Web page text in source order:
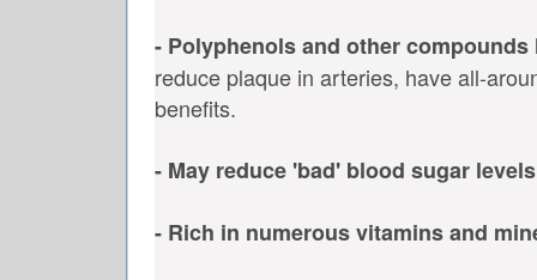
- Polyphenols and other
reduce plaque in arteries, have all-
benefits.
- May reduce 'bad' blood sugar levels
- Rich in numerous vitamins and